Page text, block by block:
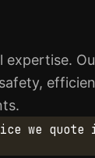
expertise.
we